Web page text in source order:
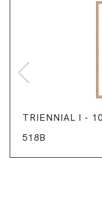
TRIENNIAL I -
518B